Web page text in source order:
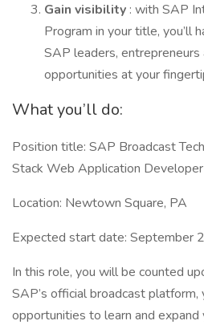
Gain visibility : with SAP
Program in your title, you’ll
SAP leaders,
opportunities at your
What you’ll do:
Position title: SAP Broadcast
Stack Web Application Developer
Location: Newtown Square, PA
Expected start date: September
In this role, you will be counted
SAP’s official broadcast
opportunities to learn and